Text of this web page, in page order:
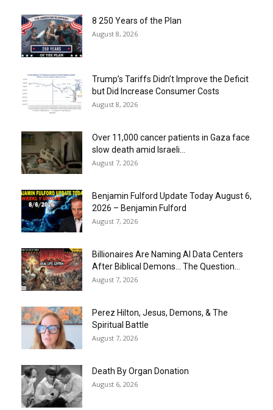
8 250 Years of the Plan
August 8, 2026
Trump’s Tariffs Didn’t Improve the Deficit
but Did Increase Consumer Costs
August 8, 2026
Over 11,000 cancer patients in Gaza face
slow death amid Israeli...
August 7, 2026
Benjamin Fulford Update Today August 6,
2026 – Benjamin Fulford
August 7, 2026
Billionaires Are Naming AI Data Centers
After Biblical Demons… The Question...
August 7, 2026
Perez Hilton, Jesus, Demons, & The
Spiritual Battle
August 7, 2026
Death By Organ Donation
August 6, 2026